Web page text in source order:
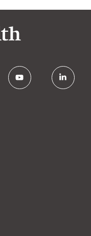
youtube linkedin